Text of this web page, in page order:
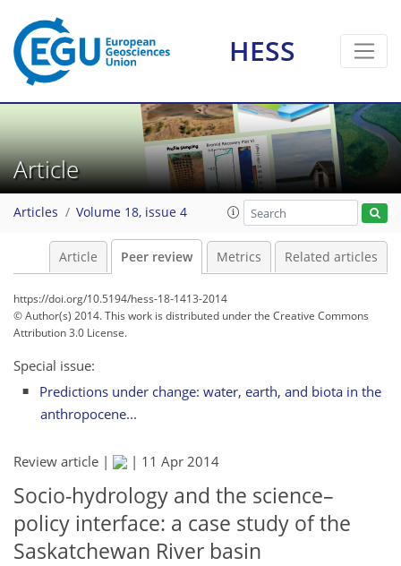
HESS
Article
Articles Volume 18, issue 4
Article Peer review Metrics Related articles
https://doi.org/10.5194/hess-18-1413-2014
© Author(s) 2014. This work is distributed underthe Creative Commons
Attribution 3.0 License.
Special issue:
Predictions under change: water, earth, and biota in the
anthropocene...
Review article | | 11 Apr 2014
Socio-hydrology and the science–
policy interface: a case study of the
Saskatchewan River basin